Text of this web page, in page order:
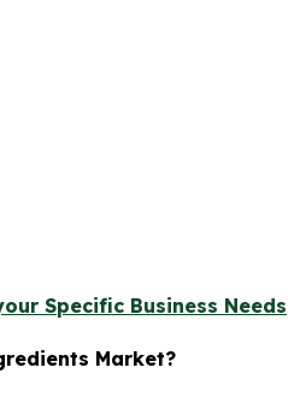
Specific Business Needs
Market?